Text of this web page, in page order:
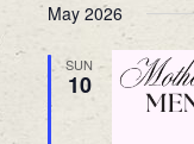
May 2026
SUN
10